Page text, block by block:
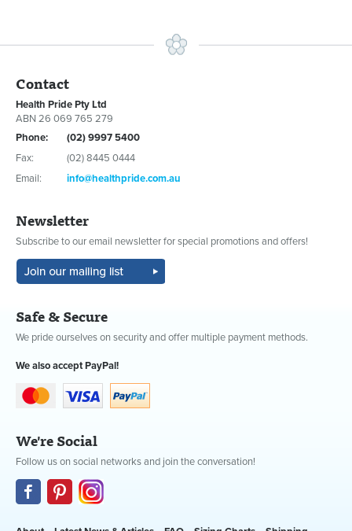
Contact
Health Pride Pty Ltd
ABN 26 069 765 279
Phone:
(02) 9997 5400
Fax:
(02) 8445 0444
Email:
info@healthpride.com.au
Newsletter
Subscribe to our email newsletter for special promotions and offers!
Safe & Secure
We pride ourselves on security and offer multiple payment methods.
We also accept PayPal!
We're Social
Follow us on social networks and join the conversation!